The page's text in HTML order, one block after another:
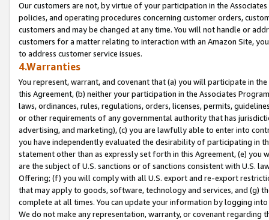
Our customers are not, by virtue of your participation in the
policies, and operating procedures concerning customer orders,
customers and may be changed at any time. You will not handle or
customers for a matter relating to interaction with an Amazon Site,
to address customer service issues.
4.Warranties
You represent, warrant, and covenant that (a) you will participate in
this Agreement, (b) neither your participation in the Associates
laws, ordinances, rules, regulations, orders, licenses, permits,
or other requirements of any governmental authority that has
advertising, and marketing), (c) you are lawfully able to enter into
you have independently evaluated the desirability of participating in
statement other than as expressly set forth in this Agreement, (e)
are the subject of U.S. sanctions or of sanctions consistent with U.S.
Offering; (f) you will comply with all U.S. export and re-export
that may apply to goods, software, technology and services, and (g)
complete at all times. You can update your information by logging
We do not make any representation, warranty, or covenant regarding